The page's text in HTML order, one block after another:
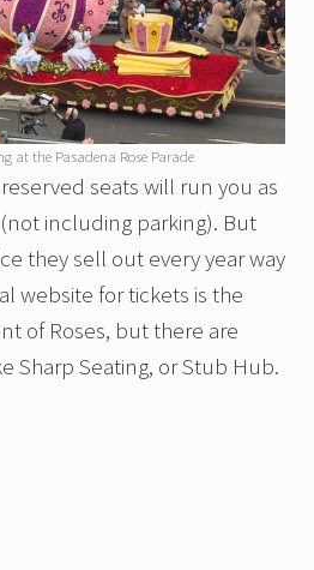
at the Pasadena Rose Parade
seats will run you as
including parking). But
they sell out every year way
website for tickets is the
of Roses, but there are
Sharp Seating, or Stub Hub.